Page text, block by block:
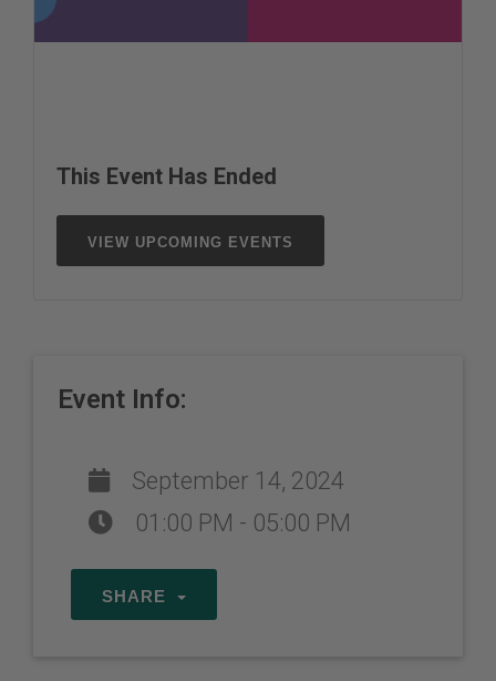
This Event Has Ended
VIEW UPCOMING EVENTS
Event Info:
September 14, 2024
01:00 PM - 05:00 PM
SHARE